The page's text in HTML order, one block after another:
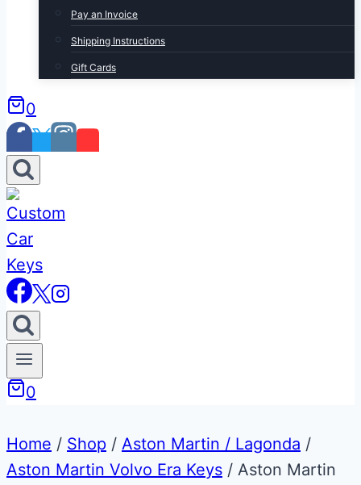
Pay an Invoice
Shipping Instructions
Gift Cards
0
0
Home / Shop / Aston Martin / Lagonda /
Aston Martin Volvo Era Keys / Aston Martin